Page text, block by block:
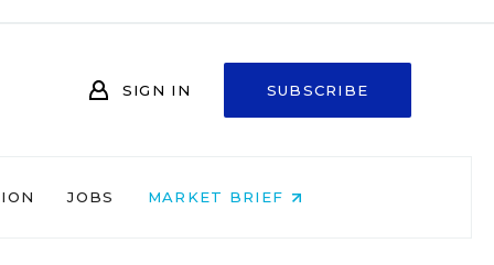
SIGN IN SUBSCRIBE
JOBS MARKET BRIEF